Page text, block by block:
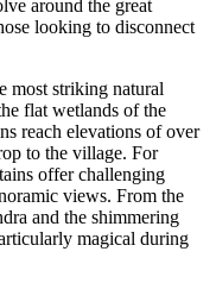
around the great
looking to disconnect
most striking natural
flat wetlands of the
reach elevations of over
to the village. For
offer challenging
views. From the
and the shimmering
magical during